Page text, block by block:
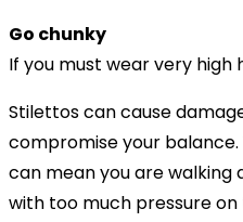
Go chunky
If you must wear very high
Stilettos can cause
compromise your
can mean you are walking
with too much pressure